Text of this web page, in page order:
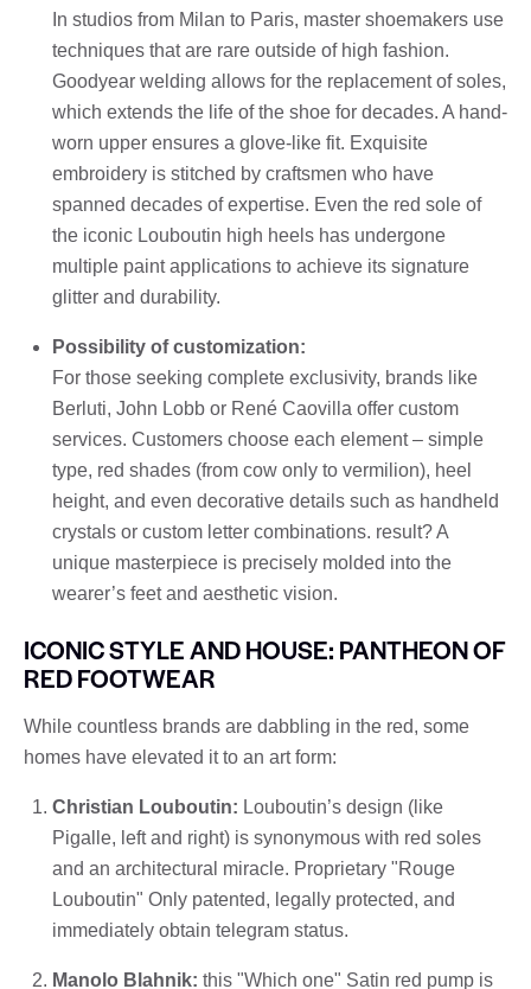
In studios from Milan to Paris, master shoemakers use
techniques that are rare outside of high fashion.
Goodyear welding allows for the replacement of soles,
which extends the life of the shoe for decades. A hand-
worn upper ensures a glove-like fit. Exquisite
embroidery is stitched by craftsmen who have
spanned decades of expertise. Even the red sole of
the iconic Louboutin high heels has undergone
multiple paint applications to achieve its signature
glitter and durability.
Possibility of customization:
For those seeking complete exclusivity, brands like
Berluti, John Lobb or René Caovilla offer custom
services. Customers choose each element – simple
type, red shades (from cow only to vermilion), heel
height, and even decorative details such as handheld
crystals or custom letter combinations. result? A
unique masterpiece is precisely molded into the
wearer’s feet and aesthetic vision.
ICONIC STYLE AND HOUSE: PANTHEON OF
RED FOOTWEAR
While countless brands are dabbling in the red, some
homes have elevated it to an art form:
Christian Louboutin: Louboutin’s design (like
Pigalle, left and right) is synonymous with red soles
and an architectural miracle. Proprietary "Rouge
Louboutin" Only patented, legally protected, and
immediately obtain telegram status.
Manolo Blahnik: this "Which one" Satin red pump is